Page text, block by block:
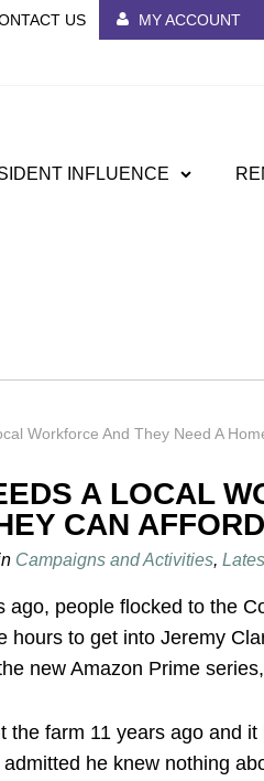
US MY ACCOUNT
INFLUENCE
Workforce And They Need A
A LOCAL
CAN AFFORD
Campaigns and Activities,
ago, people flocked to the
hours to get into Jeremy
new Amazon Prime series,
the farm 11 years ago and
he knew nothing